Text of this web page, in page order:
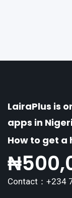
LairaPlus is
apps in
How to get a
₦
Contact：+234